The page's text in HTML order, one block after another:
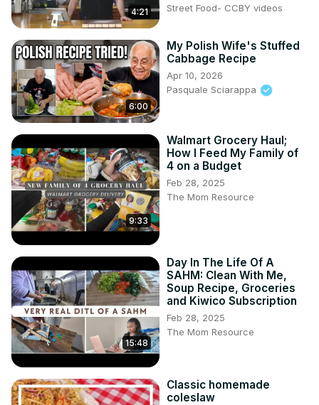
4:21
Street Food- CCBY videos
6:00
My Polish Wife's Stuffed
Cabbage Recipe
Apr 10, 2026
Pasquale Sciarappa
9:33
Walmart Grocery Haul;
How I Feed My Family of
4 on a Budget
Feb 28, 2025
The Mom Resource
15:48
Day In The Life Of A
SAHM: Clean With Me,
Soup Recipe, Groceries
and Kiwico Subscription
Feb 28, 2025
The Mom Resource
Classic homemade
coleslaw